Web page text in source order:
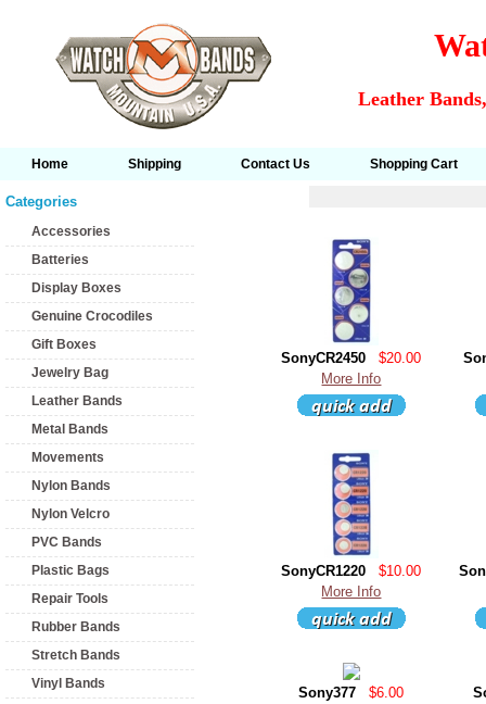
Leather
Home Shipping Contact Us Shopping Cart
Categories
Accessories
Batteries
Display Boxes
Genuine Crocodiles
Gift Boxes
Jewelry Bag
Leather Bands
Metal Bands
Movements
Nylon Bands
Nylon Velcro
PVC Bands
Plastic Bags
Repair Tools
Rubber Bands
Stretch Bands
Vinyl Bands
SonyCR2450
$20.00
More Info
SonyCR1220
$10.00
More Info
Sony377
$6.00